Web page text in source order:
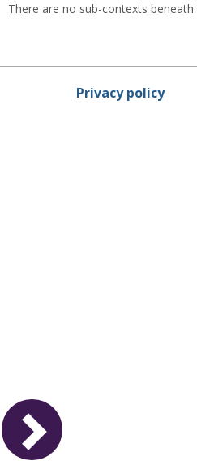
There are no sub-contexts
Privacy policy